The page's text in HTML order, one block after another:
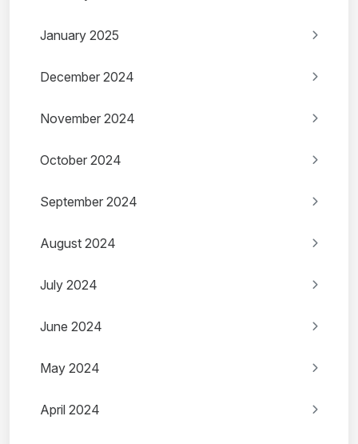
January 2025
December 2024
November 2024
October 2024
September 2024
August 2024
July 2024
June 2024
May 2024
April 2024